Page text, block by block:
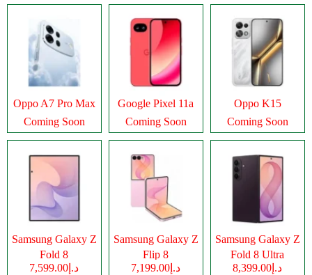
Oppo A7 Pro Max
Coming Soon
Google Pixel 11a
Coming Soon
Oppo K15
Coming Soon
Samsung Galaxy Z
Fold 8
د.إ7,599.00
Samsung Galaxy Z
Flip 8
د.إ7,199.00
Samsung Galaxy Z
Fold 8 Ultra
د.إ8,399.00